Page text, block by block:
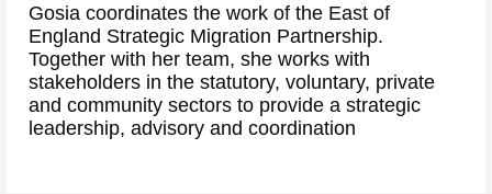
Gosia coordinates the work of the East of
England Strategic Migration Partnership.
Together with her team, she works with
stakeholders in the statutory, voluntary, private
and community sectors to provide a strategic
leadership, advisory and coordination